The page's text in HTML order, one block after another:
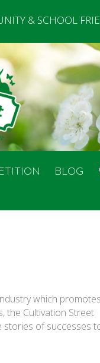
& SCHOOL
BLOG
which promotes
the Cultivation Street
stories of successes